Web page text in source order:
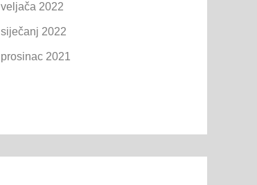
veljača 2022
siječanj 2022
prosinac 2021